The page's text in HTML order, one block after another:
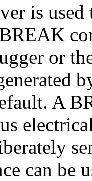
is used
or
A
can be